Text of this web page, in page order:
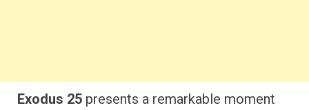
Exodus 25 presents a remarkable moment